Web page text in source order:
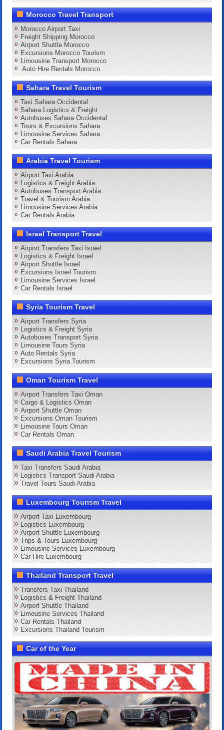
Morocco Travel Transport
Morocco Airport Taxi
Freight Shipping Morocco
Airport Shuttle Morocco
Excursions Morocco Tourism
Limousine Transport Morocco
Auto Hire Rentals Morocco
Sahara Travel Tourism
Taxi Sahara Occidental
Sahara Logistics & Freight
Autobuses Sahara Occidental
Tours & Excursions Sahara
Limousine Services Sahara
Car Rentals Sahara
Arabia Travel Tourism
Airport Taxi Arabia
Logistics & Freight Arabia
Autobuses Transport Arabia
Travel & Tourism Arabia
Limousine Services Arabia
Car Rentals Arabia
Israel Transport Travel
Airport Transfers Taxi Israel
Logistics & Freight Israel
Airport Shuttle Israel
Excursions Israel Tourism
Limousine Services Israel
Car Rentals Israel
Syria Tourism Travel
Airport Transfers Syria
Logistics & Freight Syria
Autobuses Transport Syria
Limousine Tours Syria
Auto Rentals Syria
Excursions Syria Tourism
Oman Tourism Travel
Airport Transfers Taxi Oman
Cargo & Logistics Oman
Airport Shuttle Oman
Excursions Oman Tourism
Limousine Tours Oman
Car Rentals Oman
Saudi Arabia Travel Tourism
Taxi Transfers Saudi Arabia
Logistics Transport Saudi Arabia
Travel Tours Saudi Arabia
Luxembourg Tourism Travel
Airport Taxi Luxembourg
Logistics Luxembourg
Airport Shuttle Luxembourg
Trips & Tours Luxembourg
Limousine Services Luxembourg
Car Hire Luxembourg
Thailand Transport Travel
Transfers Taxi Thailand
Logistics & Freight Thailand
Airport Shuttle Thailand
Limousine Services Thailand
Car Rentals Thailand
Excursions Thailand Tourism
Car of the Year